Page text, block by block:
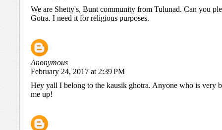
We are Shetty's, Bunt community from Tulunad. Can you
Gotra. I need it for religious purposes.
Anonymous
February 24, 2017 at 2:39 PM
Hey yall I belong to the kausik ghotra. Anyone who is very
me up!